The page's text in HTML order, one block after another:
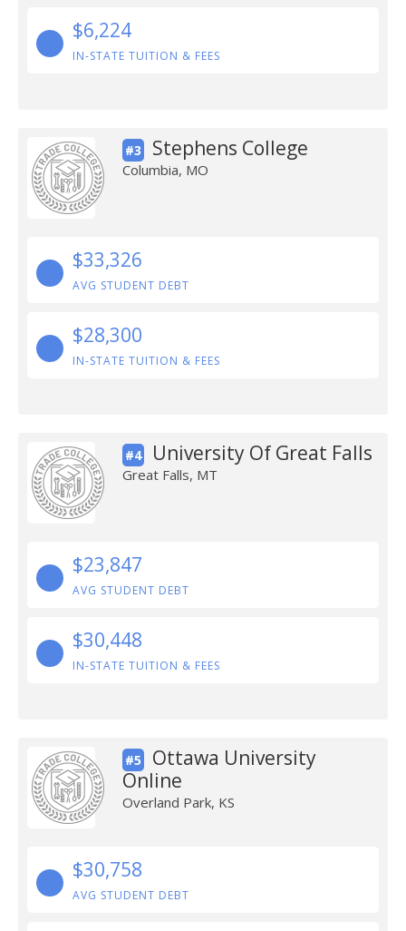
$6,224
IN-STATE TUITION & FEES
#3 Stephens College
Columbia, MO
$33,326
AVG STUDENT DEBT
$28,300
IN-STATE TUITION & FEES
#4 University Of Great Falls
Great Falls, MT
$23,847
AVG STUDENT DEBT
$30,448
IN-STATE TUITION & FEES
#5
Ottawa University
Online
Overland Park, KS
$30,758
AVG STUDENT DEBT